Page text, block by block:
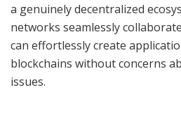
a genuinely decentralized
networks seamlessly
can effortlessly create
blockchains without concerns
issues.